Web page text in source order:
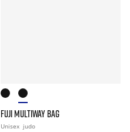
FUJI MULTIWAY BAG
Unisex judo